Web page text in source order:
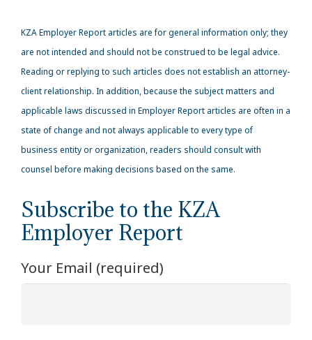
KZAEmployer Report articles are for general information only; they
are not intended and should not be construed to be legal advice.
Reading or replying to such articles does not establish an attorney-
client relationship. In addition, because the subject matters and
applicable laws discussed in Employer Report articles are often in a
state of change and not always applicable to every type of
business entity or organization, readers should consult with
counsel before making decisions based on the same.
Subscribe to the KZA
Employer Report
Your Email (required)